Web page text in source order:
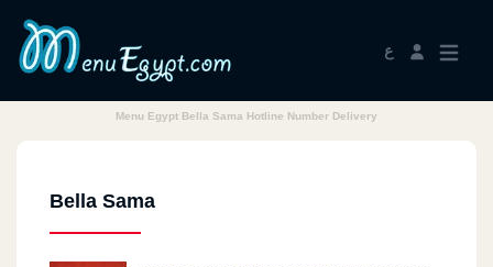
ع
Menu Egypt Bella Sama Hotline Number Delivery
Bella Sama